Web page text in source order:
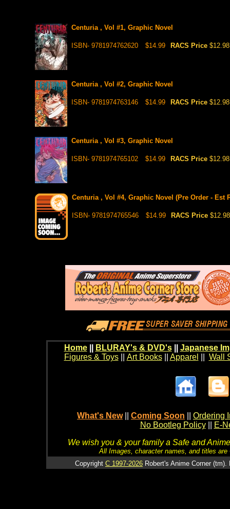
Centuria , Vol #1, Graphic Novel
ISBN- 9781974762620 $14.99 RACS Price $12.98
Centuria , Vol #2, Graphic Novel
ISBN- 9781974763146 $14.99 RACS Price $12.98
Centuria , Vol #3, Graphic Novel
ISBN- 9781974765102 $14.99 RACS Price $12.98
Centuria , Vol #4, Graphic Novel (Pre Order - Est
ISBN- 9781974765546 $14.99 RACS Price $12.98
Home BLURAY's & DVD's|| Japanese
Figures & Toys|| Art Books|| Apparel Wall
What's New Coming Soon
Ordering
No Bootleg Policy
E-
We wish you & your family a Safe and
All Images, character names, and titles
Copyright C 1997-2026 Robert's Anime Corner